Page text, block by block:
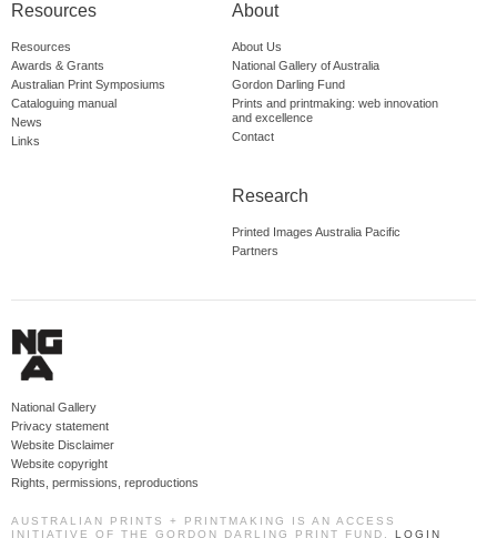
Resources
Resources
Awards & Grants
Australian Print Symposiums
Cataloguing manual
News
Links
About
About Us
National Gallery of Australia
Gordon Darling Fund
Prints and printmaking: web innovation
and excellence
Contact
Research
Printed Images Australia Pacific
Partners
National Gallery
Privacy statement
Website Disclaimer
Website copyright
Rights, permissions, reproductions
AUSTRALIAN PRINTS + PRINTMAKING IS AN ACCESS
INITIATIVE OF THE GORDON DARLING PRINT FUND. LOGIN